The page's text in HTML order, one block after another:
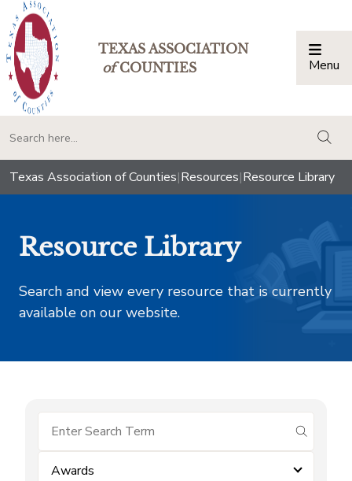
TEXAS ASSOCIATION
ofCOUNTIES Menu
Texas Association of Counties|Resources|Resource Library
Resource Library
Search and view every resource that is currently
available on our website.
submit
Awards